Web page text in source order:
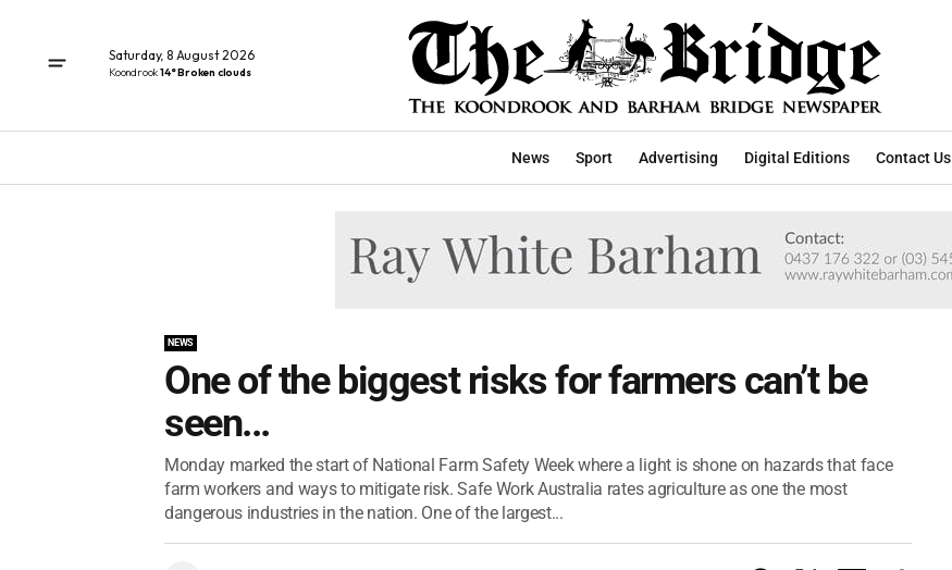
Saturday, 8 August 2026
Koondrook14° Broken clouds
News Sport Advertising Digital Editions Contact Us
NEWS
One of the biggest risks for farmers can’t be
seen...
Monday marked the start of National Farm Safety Week where a light is shone on hazards that face
farm workers and ways to mitigate risk. Safe Work Australia rates agriculture as one the most
dangerous industries in the nation. One of the largest...